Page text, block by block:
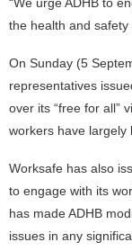
the health and
On Sunday (5
representatives
over its “free for all”
workers have largely
Worksafe has also
to engage with its
has made ADHB
issues in any